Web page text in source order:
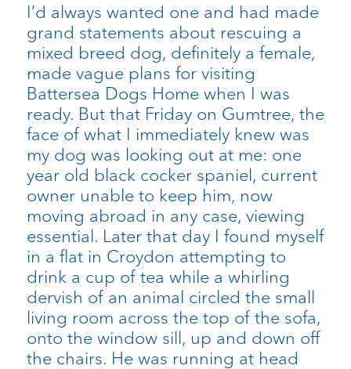
I’d always wanted one and had made
grand statements about rescuing a
mixed breed dog, definitely a female,
made vague plans for visiting
Battersea Dogs Home when I was
ready. But that Friday on Gumtree, the
face of what I immediately knew was
my dog was looking out at me: one
year old black cocker spaniel, current
owner unable to keep him, now
moving abroad in any case, viewing
essential. Later that day I found myself
in a flat in Croydon attempting to
drink a cup of tea while a whirling
dervish of an animal circled the small
living room across the top of the sofa,
onto the window sill, up and down off
the chairs. He was running at head